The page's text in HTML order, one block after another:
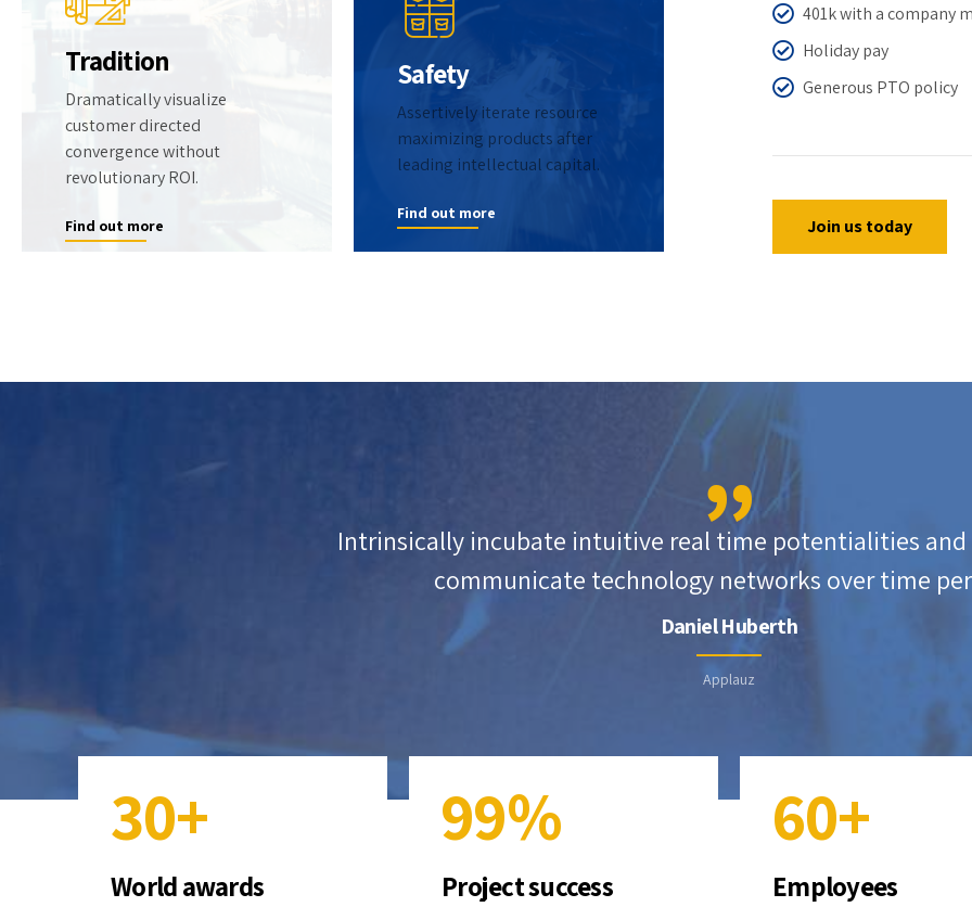
Tradition
Dramatically visualize
customer directed
convergence without
revolutionary ROI.
Find out more
Safety
Assertively iterate resource
maximizing products after
leading intellectual capital.
Find out more
401k with a company
Holiday pay
Generous PTO policy
Join us today
Intrinsically incubate intuitive real time potentialities
communicate technology networks over time
Daniel Huberth
Applauz
2
3
4
0
1
3
9
0+
World awards
0
2
5
6
8
9
0
0
2
5
6
8
9
0
%
Project success
0
1
2
3
5
6
7
0
1
3
6
9
0+
Employees